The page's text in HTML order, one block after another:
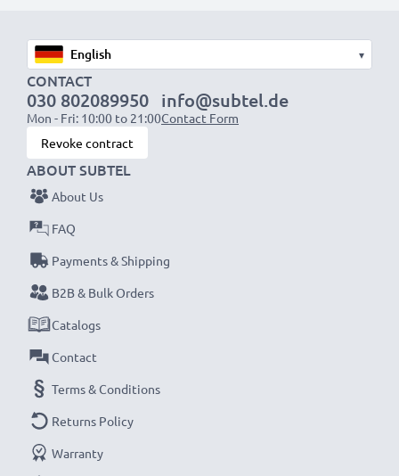
NOTE:For optimal performance, efficiency and
battery longevity, fully charge your batteries before
their first use.
Never miss a shot with this smart, compact LCD
Battery Charger from CELLONIC. Order now for
fast delivery and a 3-year guarantee!
▾
CONTACT
030 802089950
Mon - Fri: 10:00 to 21:00
info@subtel.de
Contact Form
Revoke contract
ABOUT SUBTEL
About Us
FAQ
Payments & Shipping
B2B & Bulk Orders
Catalogs
Contact
Terms & Conditions
Returns Policy
Warranty